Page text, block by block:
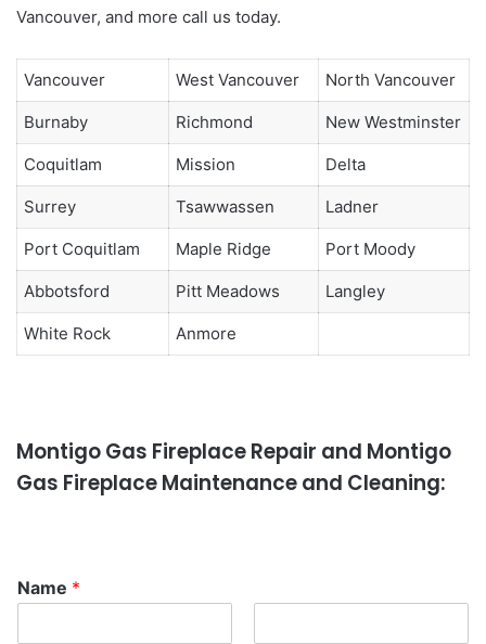
Vancouver, and more call us today.
Vancouver West Vancouver North Vancouver
Burnaby Richmond New Westminster
Coquitlam Mission Delta
Surrey Tsawwassen Ladner
Port Coquitlam Maple Ridge Port Moody
Abbotsford Pitt Meadows Langley
White Rock Anmore
Montigo Gas Fireplace Repair and Montigo
Gas Fireplace Maintenance and Cleaning:
Name *